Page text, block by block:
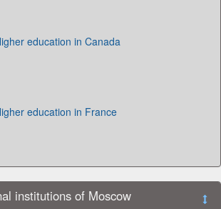
education in Canada
education in France
institutions of Moscow